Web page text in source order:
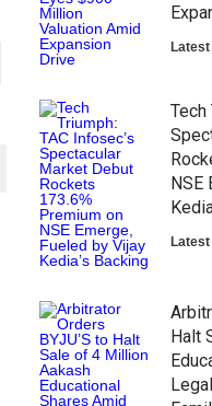
Tech
NSE
Halt